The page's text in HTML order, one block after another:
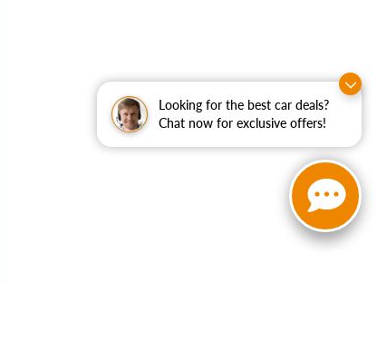
Looking for the best car deals?
Chat now for exclusive offers!